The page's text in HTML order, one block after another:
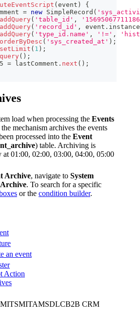
( event )
{
= new SimpleRecord (
addQuery( 'table_id' ,
addQuery( 'record_id' , event . instance
addQuery( 'type_id.name' , '!=' ,
orderByDesc ( 'sys_created_at' ) ;
setLimit ( 1 ) ;
query( ) ;
= lastComment . next ( ) ;
load when processing the Events
mechanism archives the events
processed into the Event
) table. Archiving is
at 01:00, 02:00, 03:00, 04:00, 05:00
Archive, navigate to System
. To search for a specific
or the condition builder.
an event
Action
ITSMITAMSDLCB2B CRM